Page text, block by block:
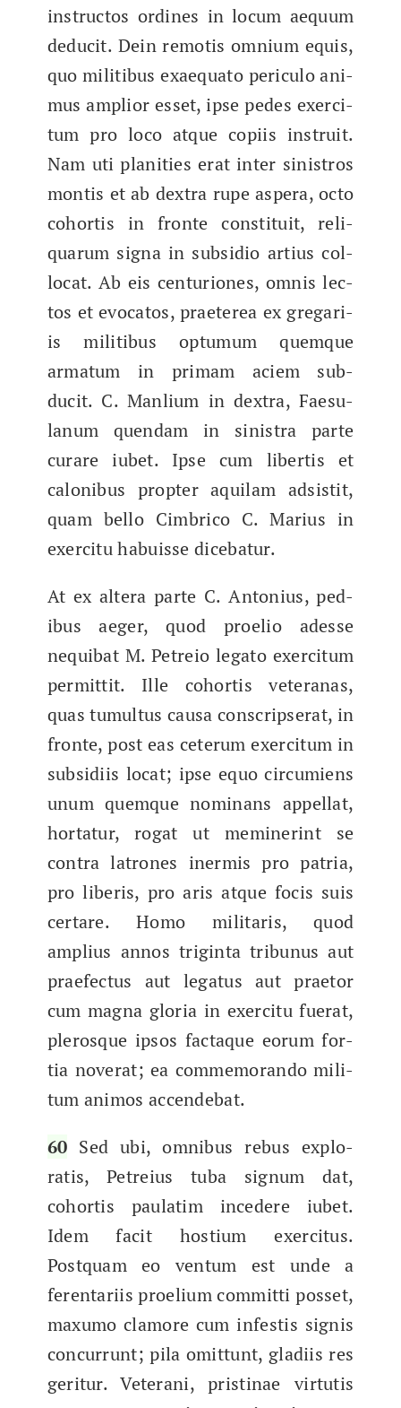
instruc­tos ordines in locum aequ­um
deducit. Dein remo­tis omni­um equis,
quo mil­itibus exae­qua­to per­icu­lo ani­
mus amplior esset, ipse pedes exerci­
tum pro loco atque copi­is instru­it.
Nam uti plan­i­ties erat inter sin­istros
mon­tis et ab dex­tra rupe aspera, octo
cohor­tis in fronte con­sti­tu­it, reli­
quarum signa in sub­sidio artius col­
lo­cat. Ab eis cen­tu­ri­ones, omnis lec­
tos et evo­catos, praeterea ex gre­gari­
is mil­itibus optu­mum quemque
arma­tum in pri­mam aciem sub­
ducit. C. Man­li­um in dex­tra, Fae­su­
lanum quen­dam in sin­is­tra parte
curare iubet. Ipse cum lib­er­tis et
calonibus​ propter aquil­am adsis­tit,
quam bel­lo Cim­bri­co C. Mar­ius in
exerci­tu habuisse dicebatur.
At ex altera parte C. Anto­nius, ped­
ibus aeger, quod proe­lio adesse
nequibat M. Petreio lega­to exerci­tum
per­mit­tit. Ille cohor­tis vet­er­anas,
quas tumul­tus causa con­scripser­at, in
fronte, post eas ceterum exerci­tum in
sub­sidi­is locat; ipse equo cir­cum­iens
unum quemque nom­i­nans appel­lat,
hor­tatur, rogat ut mem­iner­int se
con­tra latrones inermis​ pro patria,
pro liberis, pro aris atque focis suis
certare. Homo mil­i­taris, quod
amplius annos trig­in­ta tri­bunus aut
prae­fec­tus aut lega­tus aut prae­tor
cum magna glo­ria in exerci­tu fuer­at,
plerosque ipsos fac­taque eorum for­
tia nover­at; ea com­mem­o­ran­do mil­i­
tum ani­mos accendebat.
60 Sed ubi, omnibus rebus explo­
ratis, Petreius tuba signum dat,
cohor­tis pau­la­tim incedere iubet.
Idem fac­it hostium exerci­tus.
Postquam eo ven­tum est unde a​
ferentari­is proeli­um com­mit­ti pos­set,​
max­u­mo clam­ore cum infestis sig­nis
con­cur­runt; pila omit­tunt, glad­i­is res
ger­it­ur. Vet­erani, pristi­nae vir­tutis